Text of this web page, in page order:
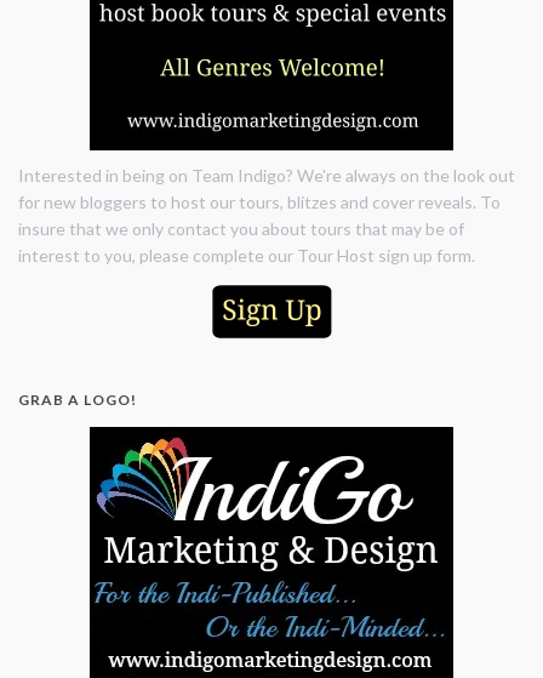
Interested in being on Team Indigo? We're always on the look out
for new bloggers to host our tours, blitzes and cover reveals. To
insure that we only contact you about tours that may be of
interest to you, please complete our Tour Host sign up form.
GRAB A LOGO!